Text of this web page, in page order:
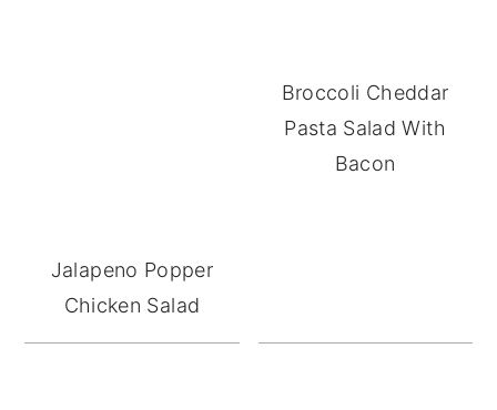
Jalapeno Popper
Chicken Salad
Broccoli Cheddar
Pasta Salad With
Bacon